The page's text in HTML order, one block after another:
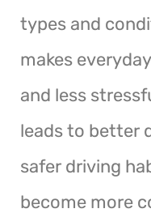
types and
makes
and less
leads to better
safer driving
become more